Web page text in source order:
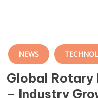
NEWS
Global Rotary
– Industry